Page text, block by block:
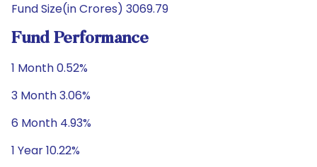
Fund Size(in Crores) 3069.79
Fund Performance
1 Month 0.52%
3 Month 3.06%
6 Month 4.93%
1 Year 10.22%